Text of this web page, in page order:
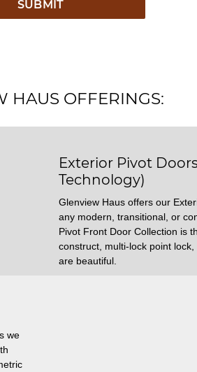
HAUS OFFERINGS:
Exterior Pivot
Technology)
Glenview Haus offers our
any modern, transitional, or
Pivot Front Door Collection is
construct, multi-lock point
are beautiful.
we